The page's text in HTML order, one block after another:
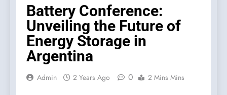
Battery Conference:
Unveiling the Future of
Energy Storage in
Argentina
Admin 2 Years Ago 0 2 Mins Mins